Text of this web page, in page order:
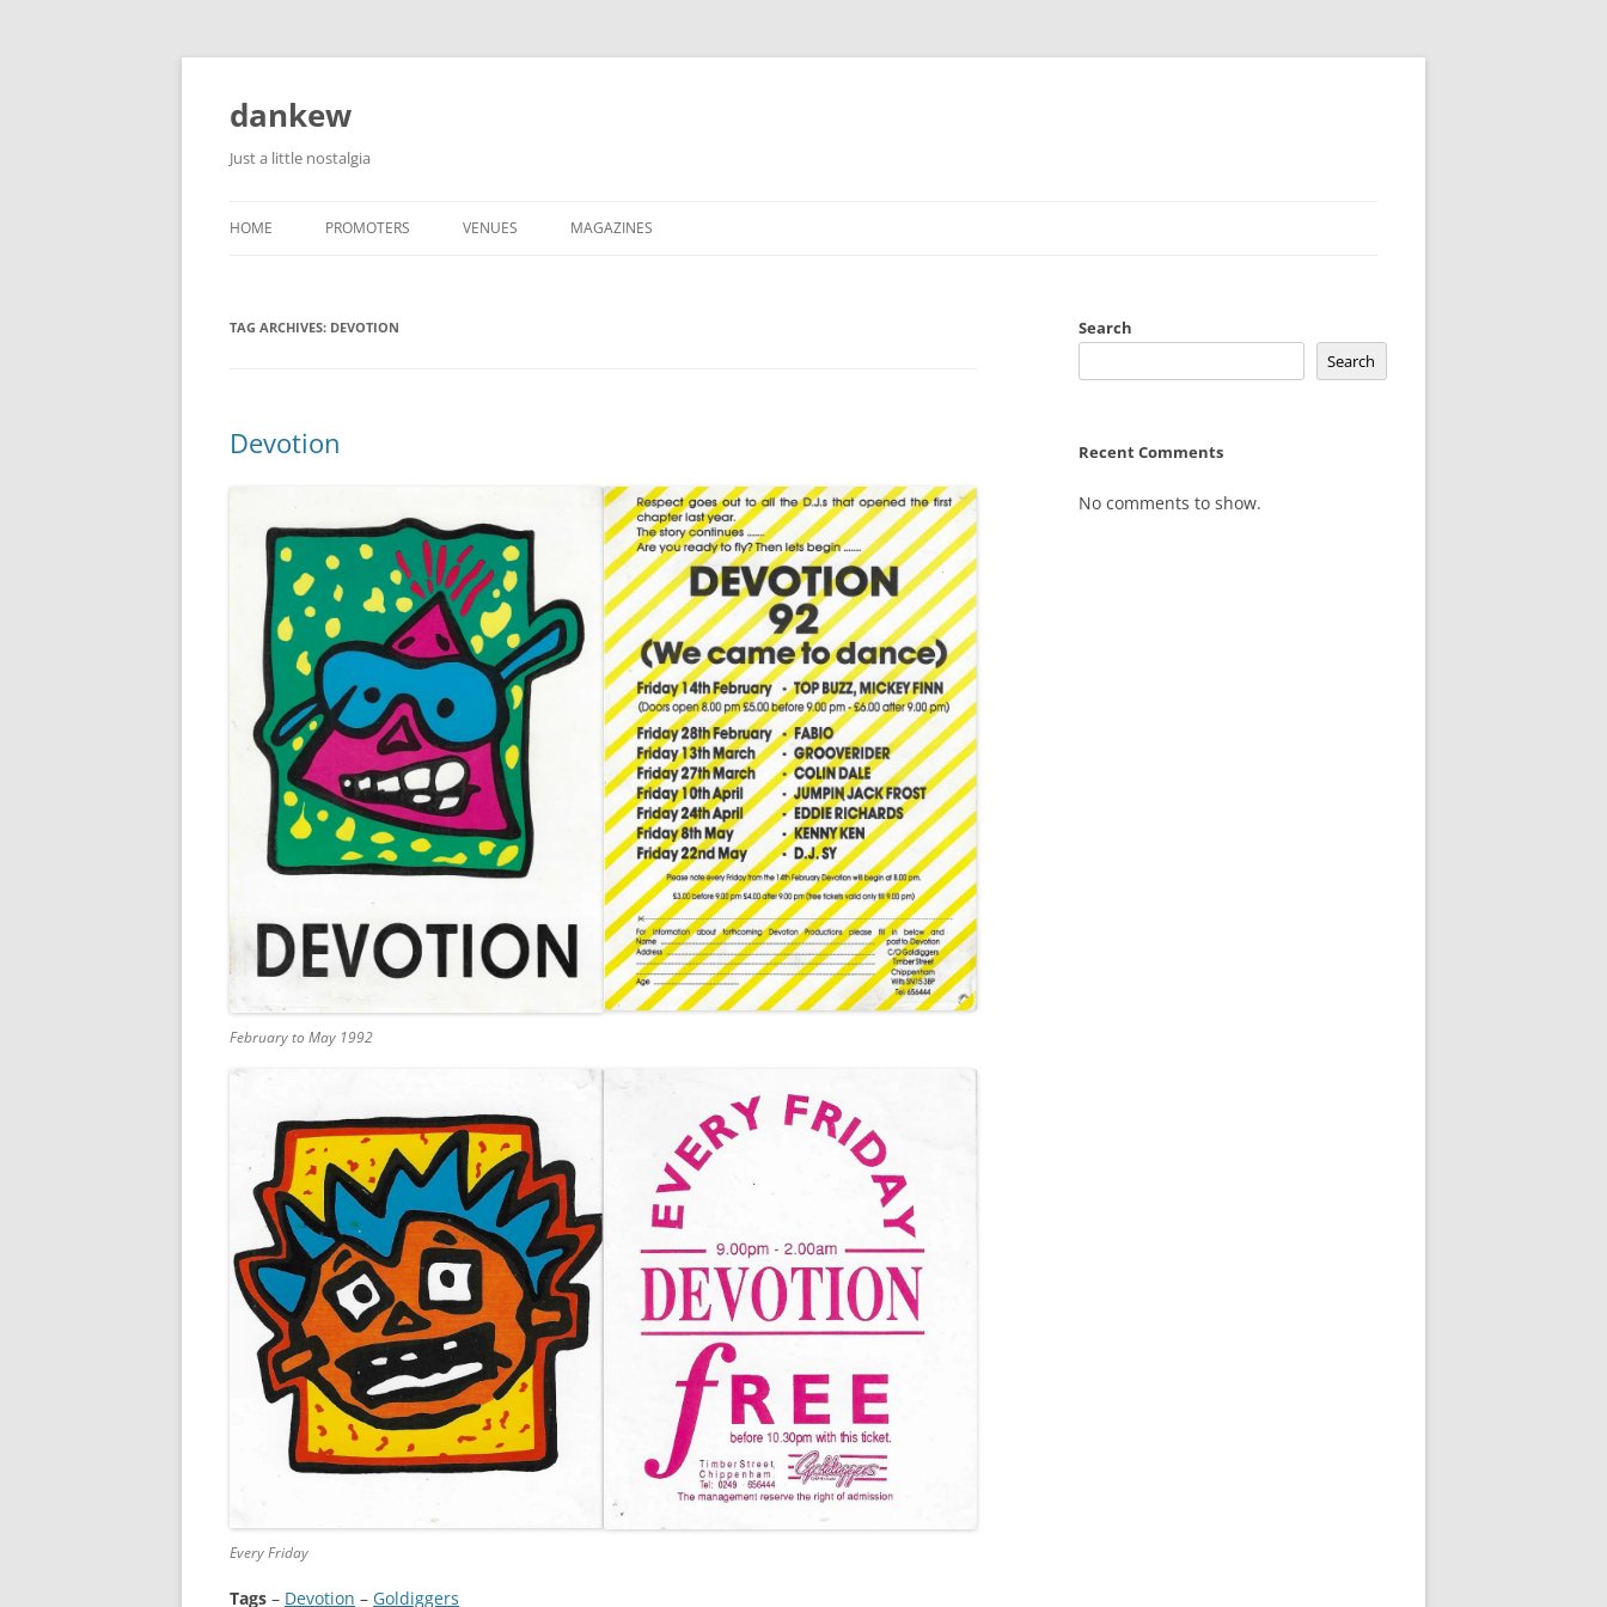
Skip
content
dankew
Just a little nostalgia
HOME PROMOTERS VENUES MAGAZINES
TAG ARCHIVES: DEVOTION
Devotion
February to May 1992
Every Friday
Tags – Devotion – Goldiggers
Search
Search
Recent Comments
No comments to show.